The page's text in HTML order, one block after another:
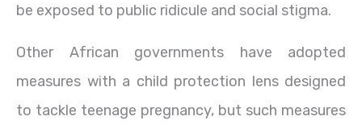
be exposed to public ridicule and social stigma.
Other African governments have adopted
measures with a child protection lens designed
to tackle teenage pregnancy, but such measures